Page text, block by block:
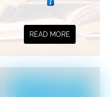
READ MORE